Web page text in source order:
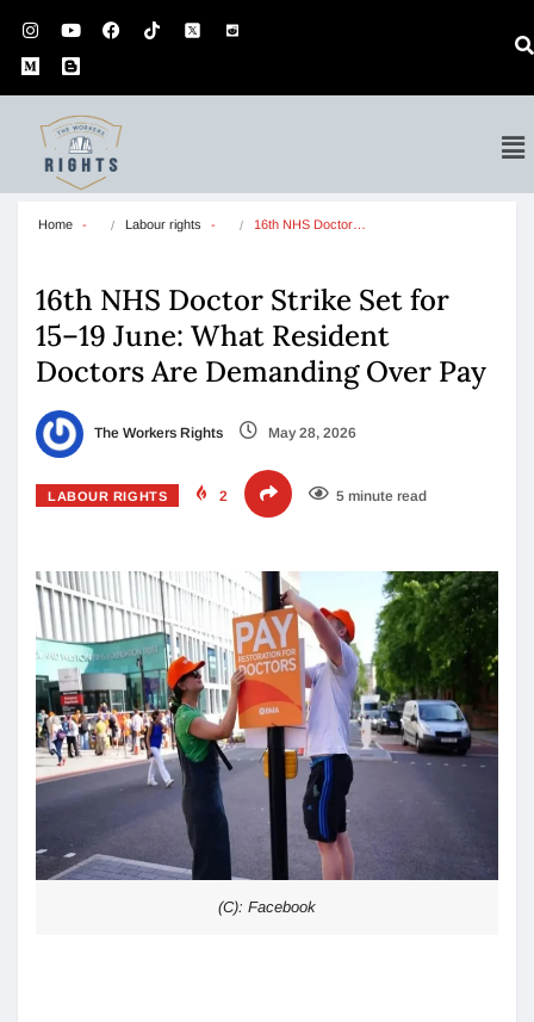
Home Labour rights 16th NHS Doctor…
16th NHS Doctor Strike Set for
15–19 June: What Resident
Doctors Are Demanding Over Pay
The Workers Rights May 28, 2026
LABOUR RIGHTS 2 5 minute read
(C): Facebook